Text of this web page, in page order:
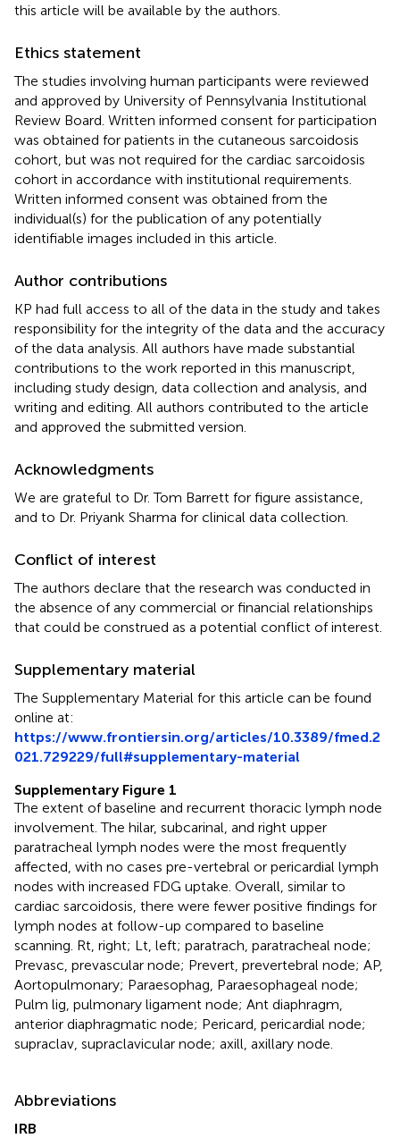
this article will be available by the authors.
Ethics statement
The studies involving human participants were reviewed
and approved by University of Pennsylvania Institutional
Review Board. Written informed consent for participation
was obtained for patients in the cutaneous sarcoidosis
cohort, but was not required for the cardiac sarcoidosis
cohort in accordance with institutional requirements.
Written informed consent was obtained from the
individual(s) for the publication of any potentially
identifiable images included in this article.
Author contributions
KP had full access to all of the data in the study and takes
responsibility for the integrity of the data and the accuracy
of the data analysis. All authors have made substantial
contributions to the work reported in this manuscript,
including study design, data collection and analysis, and
writing and editing. All authors contributed to the article
and approved the submitted version.
Acknowledgments
We are grateful to Dr. Tom Barrett for figure assistance,
and to Dr. Priyank Sharma for clinical data collection.
Conflict of interest
The authors declare that the research was conducted in
the absence of any commercial or financial relationships
that could be construed as a potential conflict of interest.
Supplementary material
The Supplementary Material for this article can be found
online at:
https://www.frontiersin.org/articles/10.3389/fmed.2
021.729229/full#supplementary-material
Supplementary Figure 1
The extent of baseline and recurrent thoracic lymph node
involvement. The hilar, subcarinal, and right upper
paratracheal lymph nodes were the most frequently
affected, with no cases pre-vertebral or pericardial lymph
nodes with increased FDG uptake. Overall, similar to
cardiac sarcoidosis, there were fewer positive findings for
lymph nodes at follow-up compared to baseline
scanning. Rt, right; Lt, left; paratrach, paratracheal node;
Prevasc, prevascular node; Prevert, prevertebral node; AP,
Aortopulmonary; Paraesophag, Paraesophageal node;
Pulm lig, pulmonary ligament node; Ant diaphragm,
anterior diaphragmatic node; Pericard, pericardial node;
supraclav, supraclavicular node; axill, axillary node.
Abbreviations
IRB